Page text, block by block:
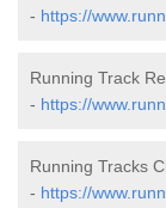
- https://
Running Track
- https://
Running Tracks
- https://